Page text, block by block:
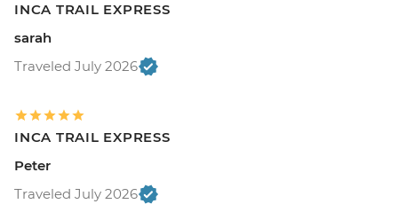
INCA TRAIL EXPRESS
sarah
Traveled July 2026
INCA TRAIL EXPRESS
Peter
Traveled July 2026